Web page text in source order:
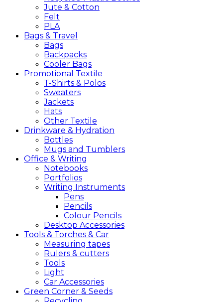
Jute & Cotton
Felt
PLA
Bags & Travel
Bags
Backpacks
Cooler Bags
Promotional Textile
T-Shirts & Polos
Sweaters
Jackets
Hats
Other Textile
Drinkware & Hydration
Bottles
Mugs and Tumblers
Office & Writing
Notebooks
Portfolios
Writing Instruments
Pens
Pencils
Colour Pencils
Desktop Accessories
Tools & Torches & Car
Measuring tapes
Rulers & cutters
Tools
Light
Car Accessories
Green Corner & Seeds